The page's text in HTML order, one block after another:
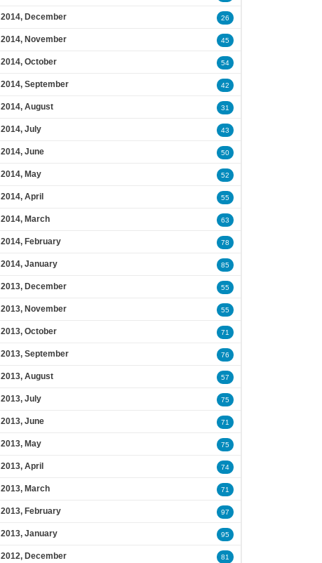
2014, December 26
2014, November 45
2014, October 54
2014, September 42
2014, August 31
2014, July 43
2014, June 50
2014, May 52
2014, April 55
2014, March 63
2014, February 78
2014, January 85
2013, December 55
2013, November 55
2013, October 71
2013, September 76
2013, August 57
2013, July 75
2013, June 71
2013, May 75
2013, April 74
2013, March 71
2013, February 97
2013, January 95
2012, December 81